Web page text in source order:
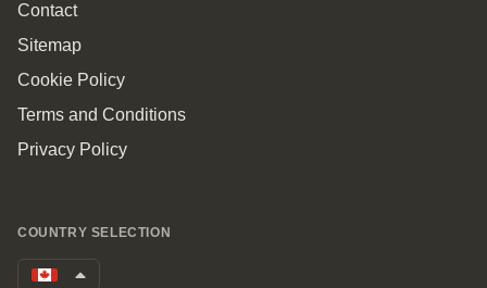
Contact
Sitemap
Cookie Policy
Terms and Conditions
Privacy Policy
COUNTRY SELECTION